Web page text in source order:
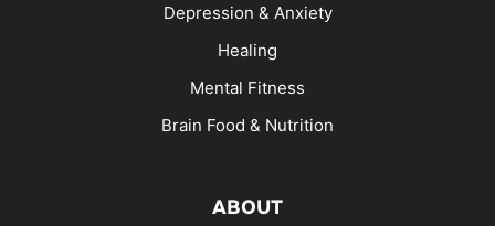
Depression & Anxiety
Healing
Mental Fitness
Brain Food & Nutrition
ABOUT